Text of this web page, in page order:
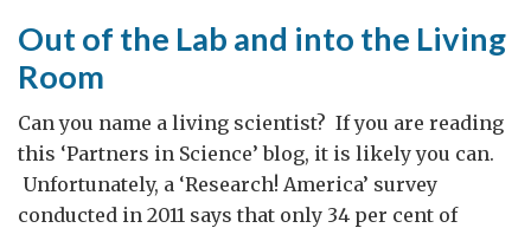
Emissions
Out of the Lab and into the Living
Room
Can you name a living scientist? If you are reading
this ‘Partners in Science’ blog, it is likely you can.
Unfortunately, a ‘Research! America’ survey
conducted in 2011 says that only 34 per cent of